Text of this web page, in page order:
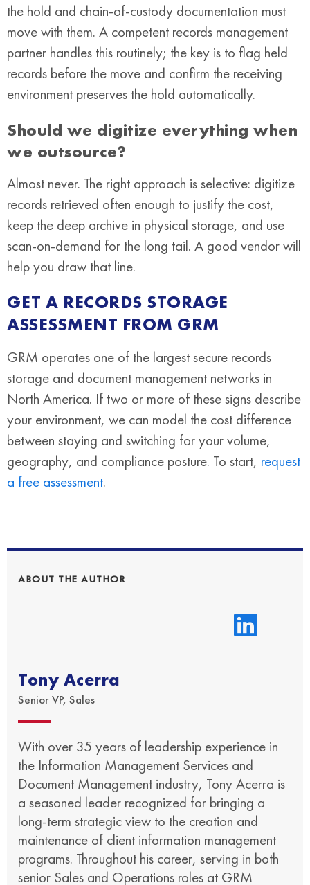
the hold and chain-of-custody documentation must
move with them. A competent records management
partner handles this routinely; the key is to flag held
records before the move and confirm the receiving
environment preserves the hold automatically.
Should we digitize everything when
we outsource?
Almost never. The right approach is selective: digitize
records retrieved often enough to justify the cost,
keep the deep archive in physical storage, and use
scan-on-demand for the long tail. A good vendor will
help you draw that line.
GET A RECORDS STORAGE
ASSESSMENT FROM GRM
GRM operates one of the largest secure records
storage and document management networks in
North America. If two or more of these signs describe
your environment, we can model the cost difference
between staying and switching for your volume,
geography, and compliance posture. To start, request
a free assessment.
ABOUT THE AUTHOR
Tony Acerra
Senior VP, Sales
With over 35 years of leadership experience in
the Information Management Services and
Document Management industry, Tony Acerra is
a seasoned leader recognized for bringing a
long-term strategic view to the creation and
maintenance of client information management
programs. Throughout his career, serving in both
senior Sales and Operations roles at GRM